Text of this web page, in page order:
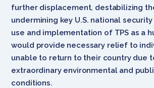
further displacement, destabilizing
undermining key U.S. national
use and implementation of TPS as a
would provide necessary relief to
unable to return to their country due
extraordinary environmental and
conditions.